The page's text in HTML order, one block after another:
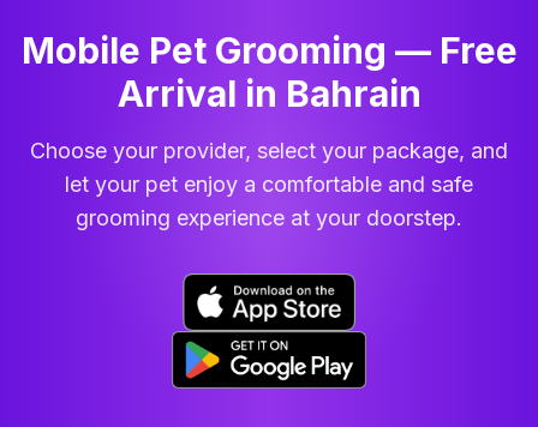
Mobile Pet Grooming — Free
Arrival in Bahrain
Choose your provider, select your package, and
let your pet enjoy a comfortable and safe
grooming experience at your doorstep.